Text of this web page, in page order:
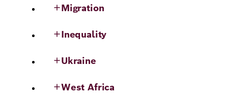
Migration
Inequality
Ukraine
West Africa